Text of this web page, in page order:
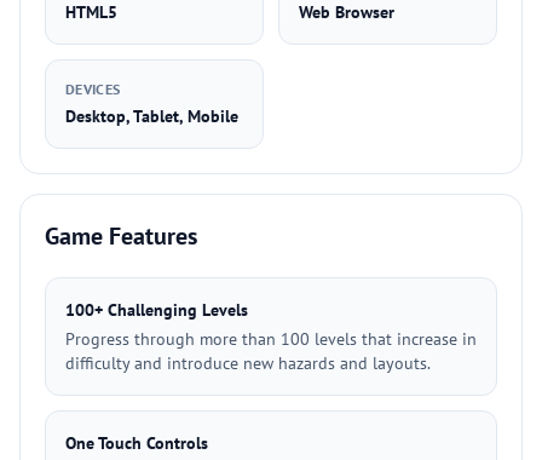
HTML5 Web Browser
DEVICES
Desktop, Tablet, Mobile
Game Features
100+ Challenging Levels
Progress through more than 100 levels that increase in
difficulty and introduce new hazards and layouts.
One Touch Controls